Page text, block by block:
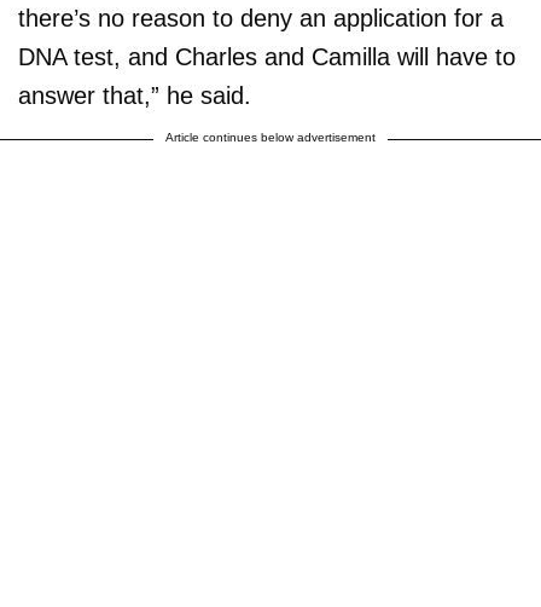
there’s no reason to deny an application for a
DNA test, and Charles and Camilla will have to
answer that,” he said.
Article continues below advertisement